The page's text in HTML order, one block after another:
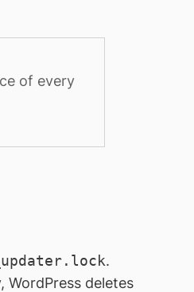
of every
.
deletes